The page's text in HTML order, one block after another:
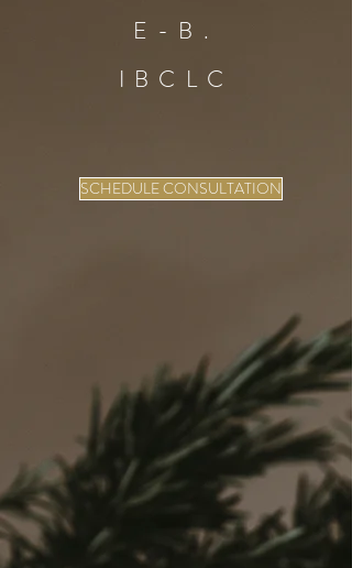
SCHEDULE CONSULTATION
E-B.
IBCLC